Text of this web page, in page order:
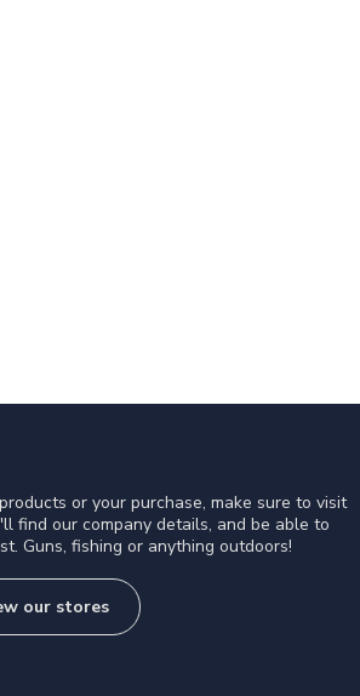
or your purchase, make sure to visit
find our company details, and be able to
Guns, fishing or anything outdoors!
our stores